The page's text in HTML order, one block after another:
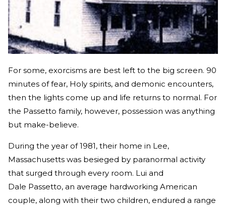
For some, exorcisms are best left to the big screen. 90
minutes of fear, Holy spirits, and demonic encounters,
then the lights come up and life returns to normal. For
the Passetto family, however, possession was anything
but make-believe.
During the year of 1981, their home in Lee,
Massachusetts was besieged by paranormal activity
that surged through every room. Lui and
Dale Passetto, an average hardworking American
couple, along with their two children, endured a range